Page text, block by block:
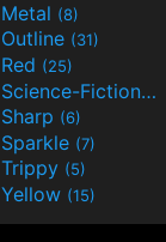
Metal (8)
Outline (31)
Red (25)
Science-Fiction(9)
Sharp (6)
Sparkle (7)
Trippy (5)
Yellow (15)